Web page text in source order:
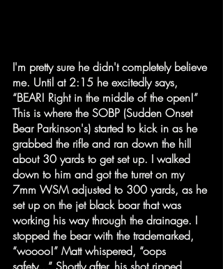
I'm pretty sure he didn't completely believe
me. Until at 2:15 he excitedly says,
“BEAR! Right in the middle of the open!”
This is where the SOBP (Sudden Onset
Bear Parkinson's) started to kick in as he
grabbed the rifle and ran down the hill
about 30 yards to get set up. I walked
down to him and got the turret on my
7mm WSM adjusted to 300 yards, as he
set up on the jet black boar that was
working his way through the drainage. I
stopped the bear with the trademarked,
“woooo!” Matt whispered, “oops